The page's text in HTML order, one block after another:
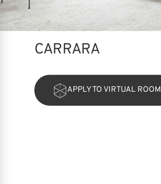
CARRARA
APPLY TO VIRTUAL ROOM